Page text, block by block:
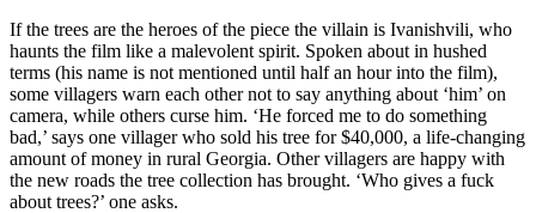
If the trees are the heroes of the piece the villain is Ivanishvili, who
haunts the film like a malevolent spirit. Spoken about in hushed
terms (his name is not mentioned until half an hour into the film),
some villagers warn each other not to say anything about ‘him’ on
camera, while others curse him. ‘He forced me to do something
bad,’ says one villager who sold his tree for $40,000, a life-changing
amount of money in rural Georgia. Other villagers are happy with
the new roads the tree collection has brought. ‘Who gives a fuck
about trees?’ one asks.